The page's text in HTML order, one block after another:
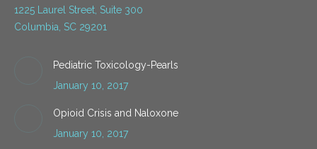
1225 Laurel Street, Suite 300
Columbia, SC 29201
Pediatric Toxicology-Pearls
January 10, 2017
Opioid Crisis and Naloxone
January 10, 2017